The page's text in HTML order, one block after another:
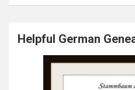
Helpful German